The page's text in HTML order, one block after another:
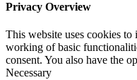
Privacy Overview
This website uses cookies to
working of basic
consent. You also have the
Necessary